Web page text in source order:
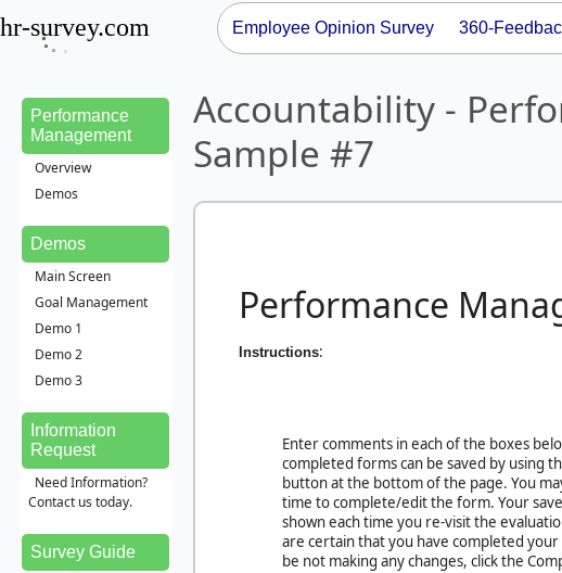
hr-survey.com Employee Opinion Survey 360-
Performance
Management
Overview
Demos
Demos
Main Screen
Goal Management
Demo 1
Demo 2
Demo 3
Information
Request
Need Information?
Contact us today.
Survey Guide
Accountability -
Sample #7
Performance
Instructions:
Enter comments in each of the boxes
completed forms can be saved by using
button at the bottom of the page. You
time to complete/edit the form. Your
shown each time you re-visit the
are certain that you have completed your
be not making any changes, click the